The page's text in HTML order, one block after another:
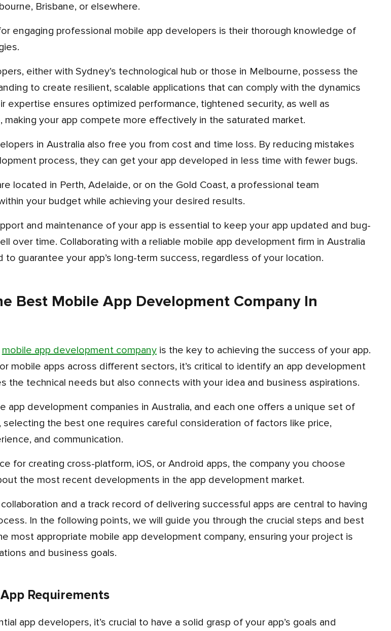
Brisbane, or elsewhere.
to create resilient, scalable applications that can comply with the dynamics
expertise ensures optimized performance, tightened security, as well as
making your app compete more effectively in the saturated market.
process, they can get your app developed in less time with fewer bugs.
your budget while achieving your desired results.
over time. Collaborating with a reliable mobile app development firm in Australia
guarantee your app’s long-term success, regardless of your location.
Best Mobile App Development Company In
mobile app development companyis the key to achieving the success of your app.
mobile apps across different sectors, it’s critical to identify an app development
the technical needs but also connects with your idea and business aspirations.
selecting the best one requires careful consideration of factors like price,
and communication.
the most recent developments in the app development market.
In the following points, we will guide you through the crucial steps and best
most appropriate mobile app development company, ensuring your project is
and business goals.
Requirements